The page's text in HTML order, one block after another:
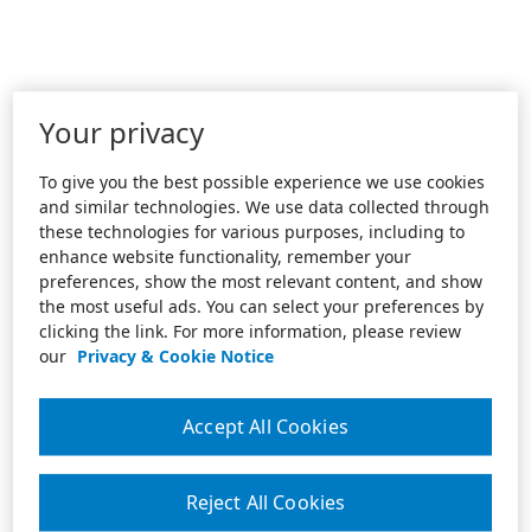
Your privacy
To give you the best possible experience we use cookies
and similar technologies. We use data collected through
these technologies for various purposes, including to
enhance website functionality, remember your
preferences, show the most relevant content, and show
the most useful ads. You can select your preferences by
clicking the link. For more information, please review
our Privacy & Cookie Notice
Reject All Cookies
Accept All Cookies